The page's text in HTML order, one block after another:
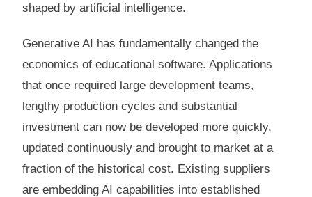
shaped by artificial intelligence.
Generative AI has fundamentally changed the
economics of educational software. Applications
that once required large development teams,
lengthy production cycles and substantial
investment can now be developed more quickly,
updated continuously and brought to market at a
fraction of the historical cost. Existing suppliers
are embedding AI capabilities into established